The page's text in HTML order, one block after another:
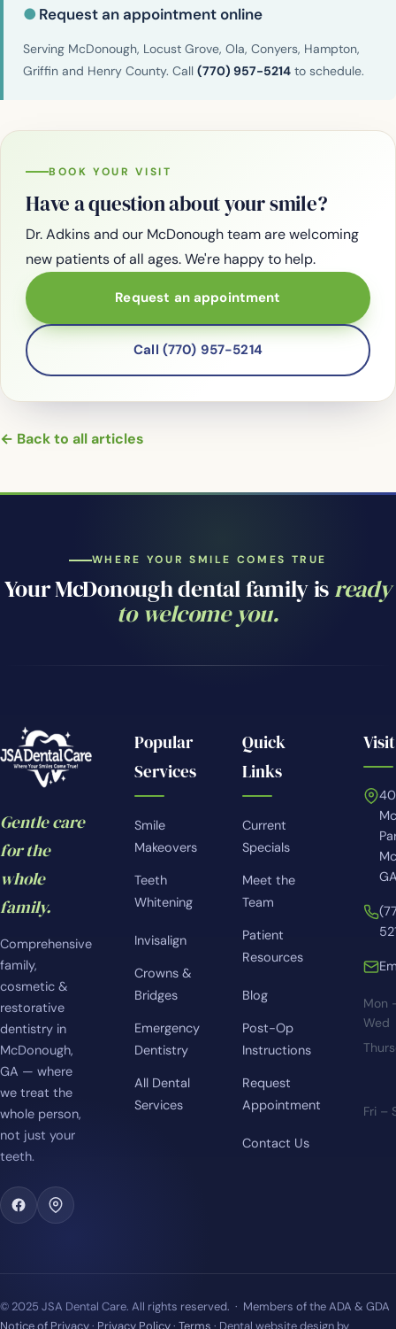
● Request an appointment online
Serving McDonough, Locust Grove, Ola, Conyers, Hampton,
Griffin and Henry County. Call (770) 957-5214 to schedule.
BOOK YOUR VISIT
Have a question about your smile?
Dr. Adkins and our McDonough team are welcoming
new patients of all ages. We're happy to help.
Request an appointment
Call (770) 957-5214
← Back to all articles
WHERE YOUR SMILE COMES TRUE
Your McDonough dental family isready
to welcome you.
Gentle care
for the
whole
family.
Comprehensive
family,
cosmetic &
restorative
dentistry in
McDonough,
GA — where
we treat the
whole person,
not just your
teeth.
Popular
Services
Smile
Makeovers
Teeth
Whitening
Invisalign
Crowns &
Bridges
Emergency
Dentistry
All Dental
Services
Quick
Links
Current
Specials
Meet the
Team
Patient
Resources
Blog
Post-Op
Instructions
Request
Appointment
Contact Us
Mon
Wed
Fri –
© 2025 JSA Dental Care. All rights reserved. · Members of the ADA & GDA
Notice of Privacy· Privacy Policy· Terms · Dental website design by